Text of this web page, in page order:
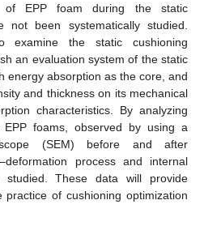
of EPP foam during the static
not been systematically studied.
the static cushioning
an evaluation system of the static
energy absorption as the core, and
and thickness on its mechanical
characteristics. By analyzing
foams, observed by using a
(SEM) before and after
process and internal
studied. These data will provide
of cushioning optimization